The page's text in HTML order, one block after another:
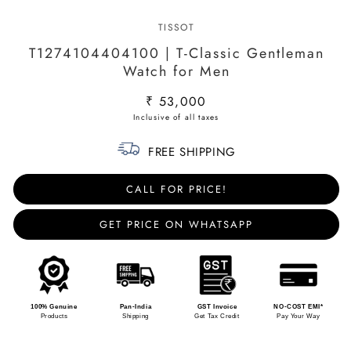
TISSOT
T1274104404100 | T-Classic Gentleman
Watch for Men
Regular
price
₹ 53,000
FREE SHIPPING
CALL FOR PRICE!
GET PRICE ON WHATSAPP
100% Genuine
Products
Pan-India
Shipping
GST Invoice
Get Tax Credit
NO-COST EMI*
Pay Your Way